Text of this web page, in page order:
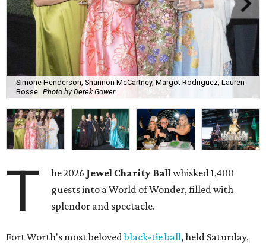
Simone Henderson, Shannon McCartney, Margot Rodriguez, Lauren
Bosse Photo by Derek Gower
T he 2026 Jewel Charity Ballwhisked 1,400
guests into a World of Wonder, filled with
splendor and spectacle.
Fort Worth's most belovedblack-tie ball, held Saturday,